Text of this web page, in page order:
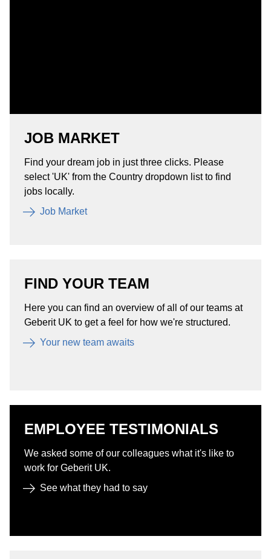
JOB MARKET
Find your dream job in just three clicks. Please
select 'UK' from the Country dropdown list to find
jobs locally.
Job Market
FIND YOUR TEAM
Here you can find an overview of all of our teams at
Geberit UK to get a feel for how we're structured.
Your new team awaits
EMPLOYEE TESTIMONIALS
We asked some of our colleagues what it's like to
work for Geberit UK.
See what they had to say